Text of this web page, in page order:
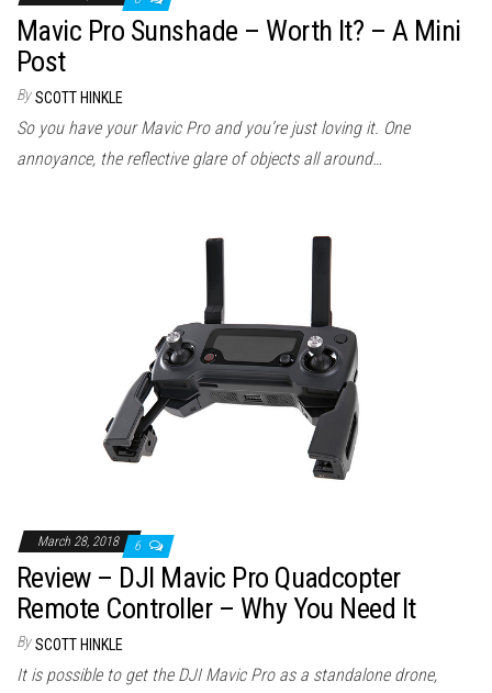
Mavic Pro Sunshade – Worth It? – A Mini
Post
By SCOTT HINKLE
So you have your Mavic Pro and you’re just loving it. One
annoyance, the reflective glare of objects all around…
March 28, 2018 6
Review – DJI Mavic Pro Quadcopter
Remote Controller – Why You Need It
By SCOTT HINKLE
It is possible to get the DJI Mavic Pro as a standalone drone,